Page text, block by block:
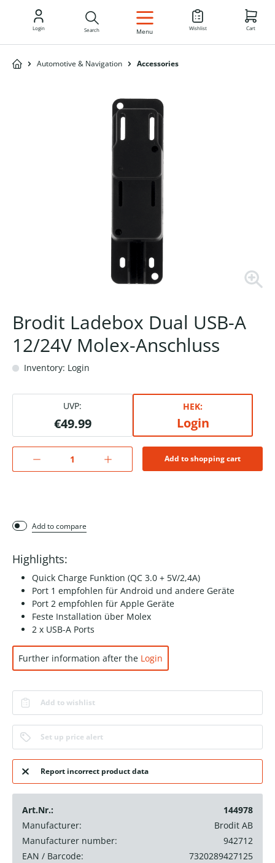
EN
Login Search Menu Wishlist Cart
Automotive & Navigation Accessories
Brodit Ladebox Dual USB-A
12/24V Molex-Anschluss
Inventory: Login
UVP:
€49.99
HEK:
Login
Add to shopping cart
Add to compare
Highlights:
Quick Charge Funktion (QC 3.0 + 5V/2,4A)
Port 1 empfohlen für Android und andere Geräte
Port 2 empfohlen für Apple Geräte
Feste Installation über Molex
2 x USB-A Ports
Further information after the Login
Add to wishlist
Set up price alert
Report incorrect product data
Art.Nr.:
144978
Manufacturer:
Brodit AB
Manufacturer number:
942712
EAN / Barcode:
7320289427125